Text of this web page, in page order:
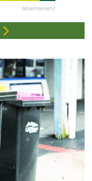
Advertisement